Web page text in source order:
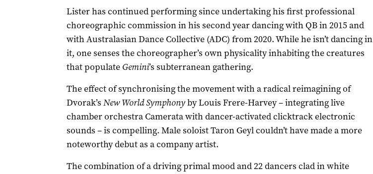
Lister has continued performing since undertaking his first professional
choreographic commission in his second year dancing with QB in 2015 and
with Australasian Dance Collective (ADC) from 2020. While he isn’t dancing in
it, one senses the choreographer’s own physicality inhabiting the creatures
that populate Gemini’s subterranean gathering.
The effect of synchronising the movement with a radical reimagining of
Dvorak’s New World Symphonyby Louis Frere-Harvey – integrating live
chamber orchestra Camerata with dancer-activated clicktrack electronic
sounds – is compelling. Male soloist Taron Geyl couldn’t have made a more
noteworthy debut as a company artist.
The combination of a driving primal mood and 22 dancers clad in white